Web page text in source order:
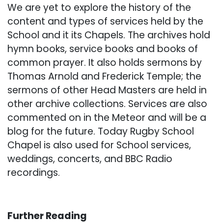
We are yet to explore the history of the
content and types of services held by the
School and it its Chapels. The archives hold
hymn books, service books and books of
common prayer. It also holds sermons by
Thomas Arnold and Frederick Temple; the
sermons of other Head Masters are held in
other archive collections. Services are also
commented on in the Meteor and will be a
blog for the future. Today Rugby School
Chapel is also used for School services,
weddings, concerts, and BBC Radio
recordings.
Further Reading